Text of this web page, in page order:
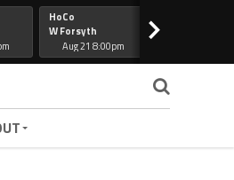
HoCo
W Forsyth
Aug 21 8:00pm
>